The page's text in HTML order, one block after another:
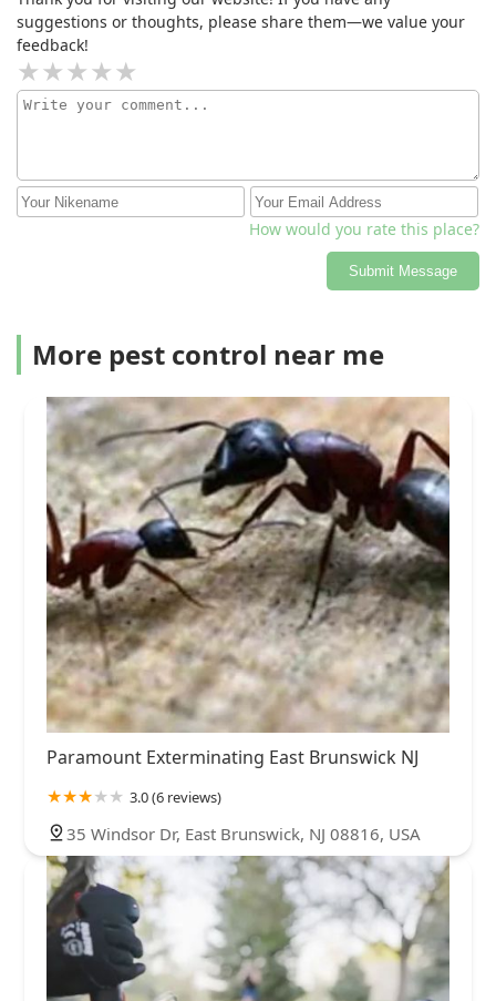
suggestions or thoughts, please share them—we value your
feedback!
How would you rate this place?
Submit Message
More pest control near me
Paramount Exterminating East Brunswick NJ
3.0 (6 reviews)
35 Windsor Dr, East Brunswick, NJ 08816, USA